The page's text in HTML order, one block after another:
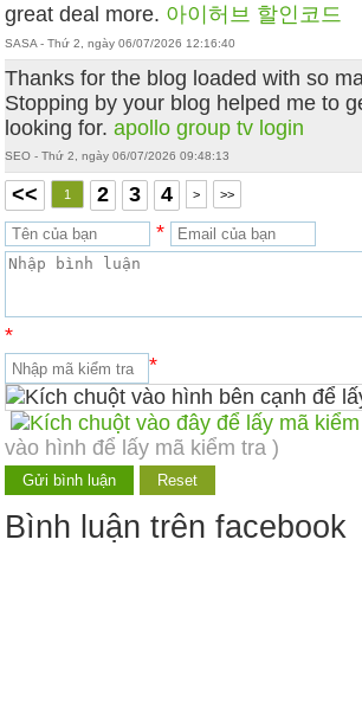
great deal more. 아이허브 할인코드
SASA - Thứ 2, ngày 06/07/2026 12:16:40
Thanks for the blog loaded with so
Stopping by your blog helped me to
looking for.apollo group tv login
SEO - Thứ 2, ngày 06/07/2026 09:48:13
<< 1 2 3 4 > >>
*
*
*
vào hình để lấy mã kiểm tra )
Bình luận trên facebook